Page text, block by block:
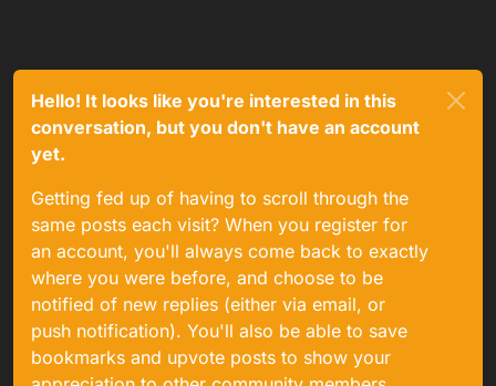
Hello! It looks like you're interested in this
conversation, but you don't have an account
yet.
Getting fed up of having to scroll through the
same posts each visit? When you register for
an account, you'll always come back to exactly
where you were before, and choose to be
notified of new replies (either via email, or
push notification). You'll also be able to save
bookmarks and upvote posts to show your